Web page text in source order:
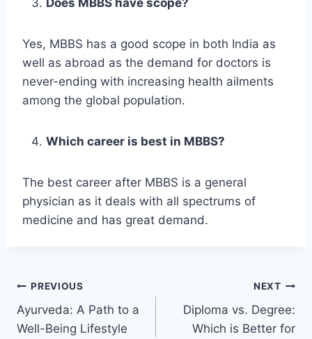
Does MBBS have scope?
Yes, MBBS has a good scope in both India as
well as abroad as the demand for doctors is
never-ending with increasing health ailments
among the global population.
Which career is best in MBBS?
The best career after MBBS is a general
physician as it deals with all spectrums of
medicine and has great demand.
Post
navigation
PREVIOUS
Ayurveda: A Path to a
Well-Being Lifestyle
NEXT
Diploma vs. Degree:
Which is Better for